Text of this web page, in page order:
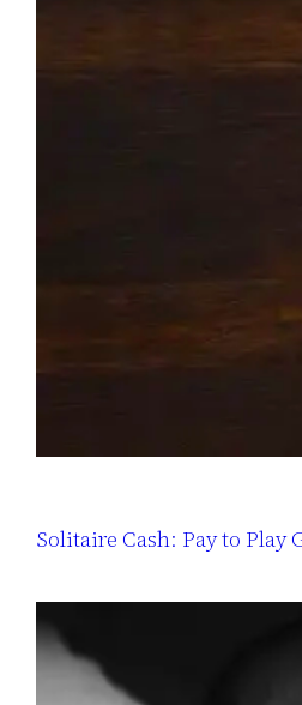
Solitaire Cash: Pay to Play